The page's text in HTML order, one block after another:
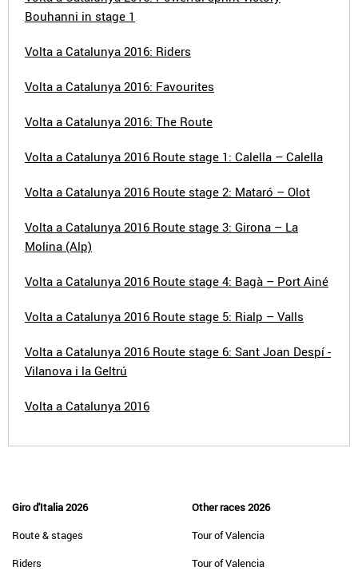
Bouhanni in stage 1
Volta a Catalunya 2016: Riders
Volta a Catalunya 2016: Favourites
Volta a Catalunya 2016: The Route
Volta a Catalunya 2016 Route stage 1: Calella – Calella
Volta a Catalunya 2016 Route stage 2: Mataró – Olot
Volta a Catalunya 2016 Route stage 3: Girona – La
Molina (Alp)
Volta a Catalunya 2016 Route stage 4: Bagà – Port Ainé
Volta a Catalunya 2016 Route stage 5: Rialp – Valls
Volta a Catalunya 2016 Route stage 6: Sant Joan Despí -
Vilanova i la Geltrú
Volta a Catalunya 2016
Giro d'Italia 2026
Route & stages
Riders
Other races 2026
Tour of Valencia
Tour of Valencia